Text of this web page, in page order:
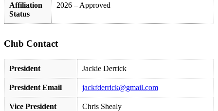
Affiliation
Status
2026 – Approved
Club Contact
President Jackie Derrick
President Email jackfderrick@gmail.com
Vice President Chris Shealy